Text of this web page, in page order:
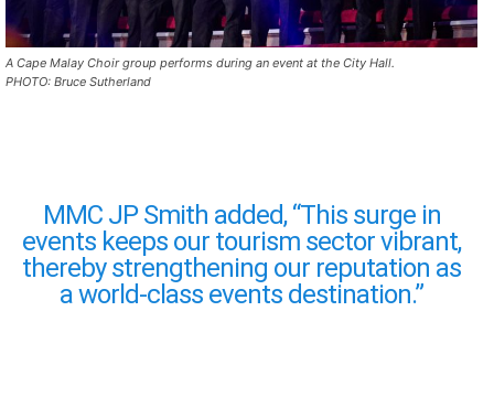
A Cape Malay Choir group performs during an event at the City Hall.
PHOTO: Bruce Sutherland
MMC JP Smith added, “This surge in
events keeps our tourism sector vibrant,
thereby strengthening our reputation as
a world-class events destination.”